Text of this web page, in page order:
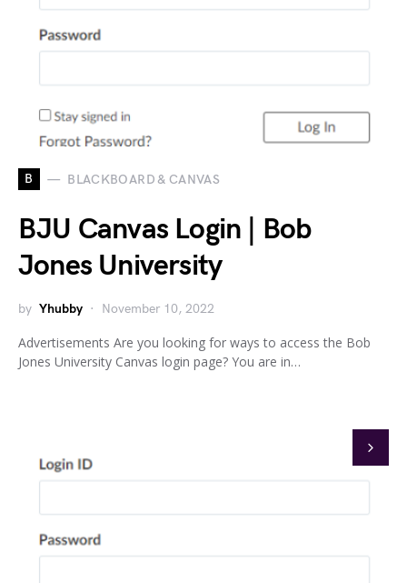
B BLACKBOARD & CANVAS
BJU Canvas Login | Bob
Jones University
by Yhubby November 10, 2022
Advertisements Are you looking for ways to access the Bob
Jones University Canvas login page? You are in…